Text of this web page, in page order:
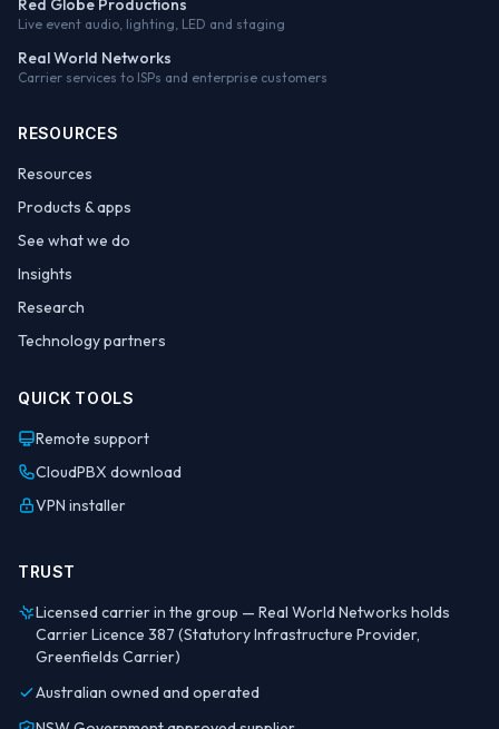
Red Globe Productions
Live event audio, lighting, LED and staging
Real World Networks
Carrier services to ISPs and enterprise customers
RESOURCES
Resources
Products & apps
See what we do
Insights
Research
Technology partners
QUICK TOOLS
Remote support
CloudPBX download
VPN installer
TRUST
Licensed carrier in the group — Real World Networks holds
Carrier Licence 387 (Statutory Infrastructure Provider,
Greenfields Carrier)
Australian owned and operated